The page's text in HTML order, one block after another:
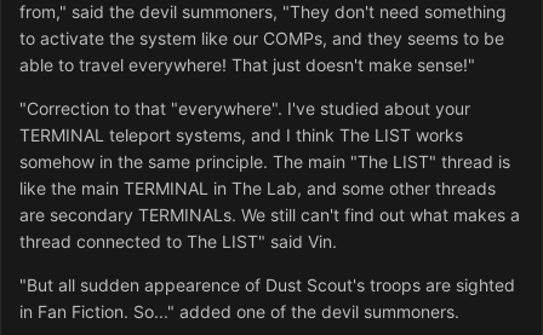
from," said the devil summoners, "They don't need something
to activate the system like our COMPs, and they seems to be
able to travel everywhere! That just doesn't make sense!"
"Correction to that "everywhere". I've studied about your
TERMINAL teleport systems, and I think The LIST works
somehow in the same principle. The main "The LIST" thread is
like the main TERMINAL in The Lab, and some other threads
are secondary TERMINALs. We still can't find out what makes a
thread connected to The LIST" said Vin.
"But all sudden appearence of Dust Scout's troops are sighted
in Fan Fiction. So..." added one of the devil summoners.